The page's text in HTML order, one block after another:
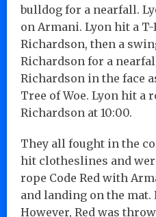
bulldog for a nearfall.
on Armani. Lyon hit a T-
Richardson, then a
Richardson for a
Richardson in the face
Tree of Woe. Lyon hit a
Richardson at 10:00.
They all fought in the
hit clotheslines and
rope Code Red with
and landing on the mat.
However, Red was